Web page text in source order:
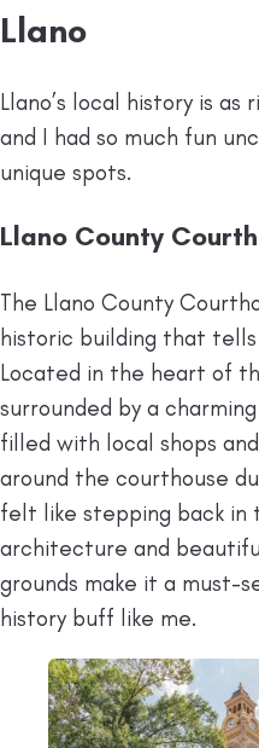
Llano
Llano’s local history is as
and I had so much fun
unique spots.
Llano County
The Llano County
historic building that
Located in the heart of
surrounded by a
filled with local shops
around the courthouse
felt like stepping back in
architecture and
grounds make it a must-
history buff like me.